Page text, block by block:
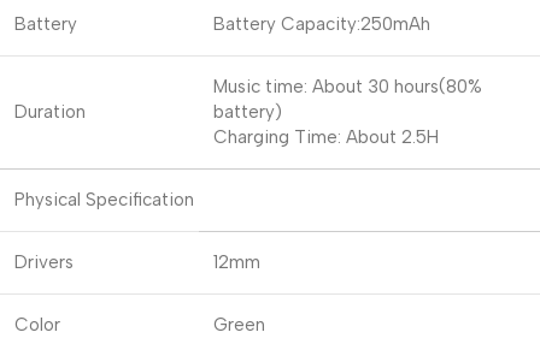
Battery Battery Capacity:250mAh
Duration
Music time: About 30 hours(80%
battery)
Charging Time: About 2.5H
Physical Specification
Drivers 12mm
Color Green